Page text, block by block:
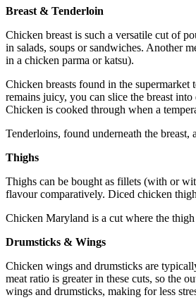
Breast & Tenderloin
Chicken breast is such a versatile cut of
in salads, soups or sandwiches. Another
in a chicken parma or katsu).
Chicken breasts found in the
remains juicy, you can slice the breast
Chicken is cooked through when a
Tenderloins, found underneath the
Thighs
Thighs can be bought as fillets (with or
flavour comparatively. Diced chicken
Chicken Maryland is a cut where the
Drumsticks & Wings
Chicken wings and drumsticks are
meat ratio is greater in these cuts, so the
wings and drumsticks, making for less